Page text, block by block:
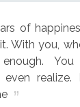
of
With you,
even realize.